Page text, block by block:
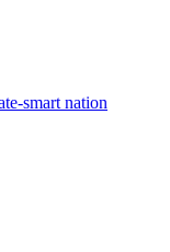
smart nation